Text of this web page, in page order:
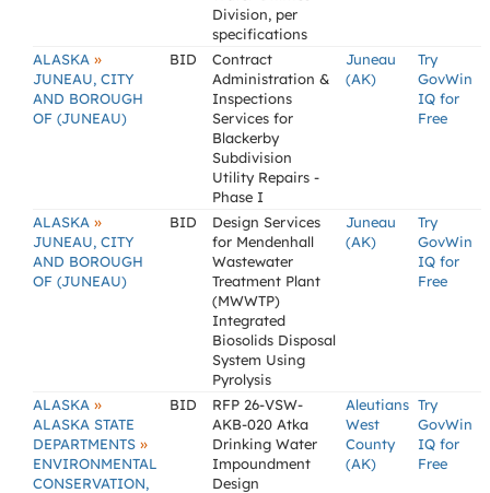
Division, per
specifications
ALASKA »
JUNEAU, CITY
AND BOROUGH
OF (JUNEAU)
BID
Contract
Administration &
Inspections
Services for
Blackerby
Subdivision
Utility Repairs -
Phase I
Juneau
(AK)
Try
GovWin
IQ for
Free
ALASKA »
JUNEAU, CITY
AND BOROUGH
OF (JUNEAU)
BID
Design Services
for Mendenhall
Wastewater
Treatment Plant
(MWWTP)
Integrated
Biosolids Disposal
System Using
Pyrolysis
Juneau
(AK)
Try
GovWin
IQ for
Free
ALASKA »
ALASKA STATE
DEPARTMENTS »
ENVIRONMENTAL
CONSERVATION,
BID
RFP 26-VSW-
AKB-020 Atka
Drinking Water
Impoundment
Design
Aleutians
West
County
(AK)
Try
GovWin
IQ for
Free